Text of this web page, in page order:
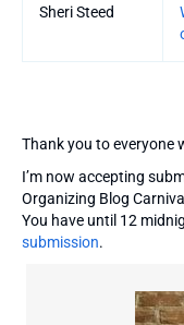
Sheri Steed
Thank you to everyone
I’m now accepting
Organizing Blog
You have until 12
submission.